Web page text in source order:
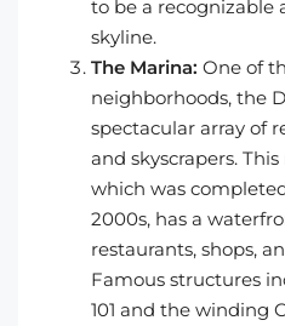
to be a recognizable
skyline.
The Marina: One of
neighborhoods, the
spectacular array of
and skyscrapers.
which was
2000s, has a
restaurants, shops,
Famous structures
101 and the winding